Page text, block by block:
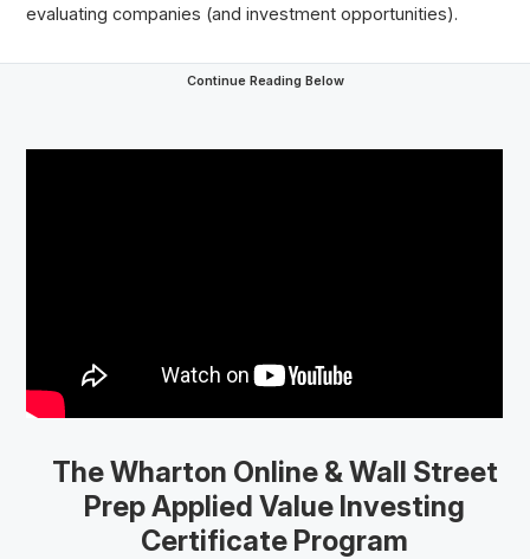
evaluating companies (and investment opportunities).
Continue Reading Below
The Wharton Online& Wall Street
PrepApplied Value Investing
Certificate Program